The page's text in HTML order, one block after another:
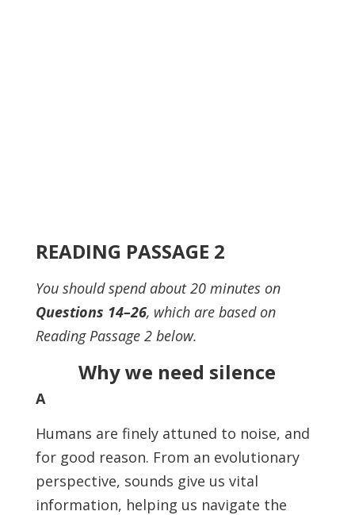
READING PASSAGE 2
You should spend about 20 minutes on
Questions 14–26, which are based on
Reading Passage 2 below.
Why we need silence
A
Humans are finely attuned to noise, and
for good reason. From an evolutionary
perspective, sounds give us vital
information, helping us navigate the